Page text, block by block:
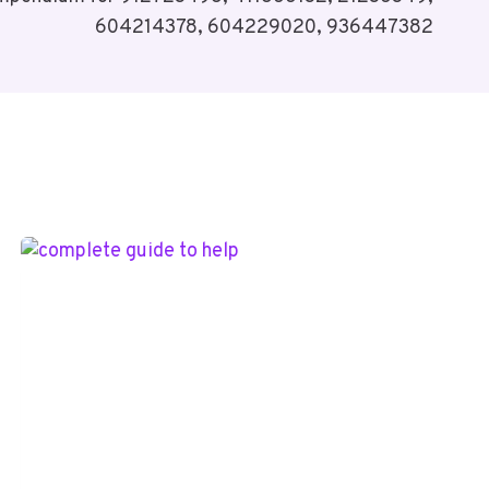
604214378, 604229020, 936447382